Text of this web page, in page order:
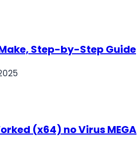
Step-by-Step Guide
(x64) no Virus MEGA